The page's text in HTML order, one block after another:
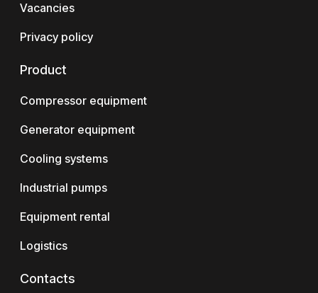
Vacancies
Privacy policy
Product
Compressor equipment
Generator equipment
Cooling systems
Industrial pumps
Equipment rental
Logistics
Contacts